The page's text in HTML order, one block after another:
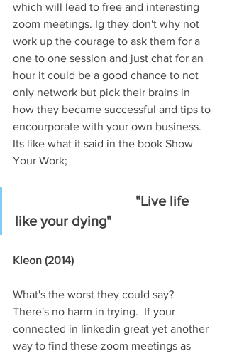
which will lead to free and interesting
zoom meetings. Ig they don't why not
work up the courage to ask them for a
one to one session and just chat for an
hour it could be a good chance to not
only network but pick their brains in
how they became successful and tips to
encourporate with your own business.
Its like what it said in the book Show
Your Work;
"Live life
like your dying"
Kleon (2014)
What's the worst they could say?
There's no harm in trying.  If your
connected in linkedin great yet another
way to find these zoom meetings as